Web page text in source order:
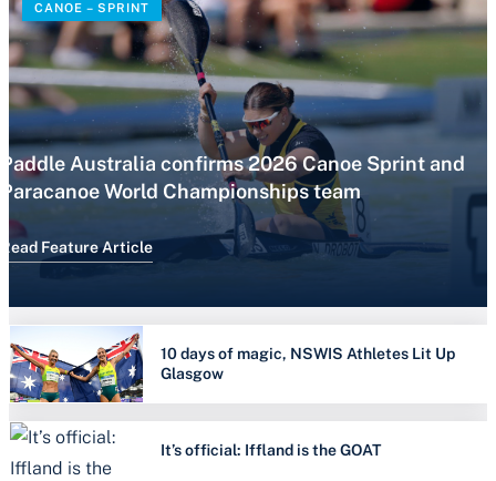
CANOE – SPRINT
Paddle Australia confirms 2026 Canoe Sprint and
Paracanoe World Championships team
Read Feature Article
10 days of magic, NSWIS Athletes Lit Up
Glasgow
It’s official: Iffland is the GOAT